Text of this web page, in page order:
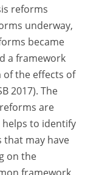
reforms
underway,
became
a framework
the effects of
2017). The
are
to identify
that may have
on the
framework